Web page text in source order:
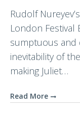
Rudolf
London Festival
sumptuous and
inevitability of
making Juliet…
Read More